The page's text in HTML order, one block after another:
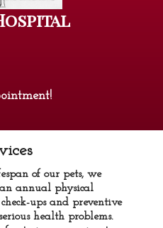
of our pets, we
an annual physical
ups and preventive
health problems.